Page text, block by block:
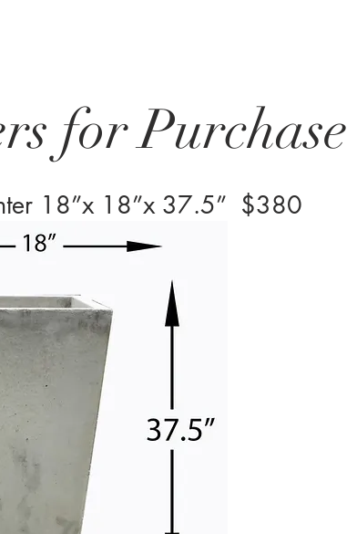
for Purchase
18”x 18”x 37.5” $380